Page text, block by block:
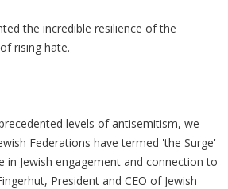
the incredible resilience of the
rising hate.
levels of antisemitism, we
Federations have termed 'the Surge'
in Jewish engagement and connection to
President and CEO of Jewish